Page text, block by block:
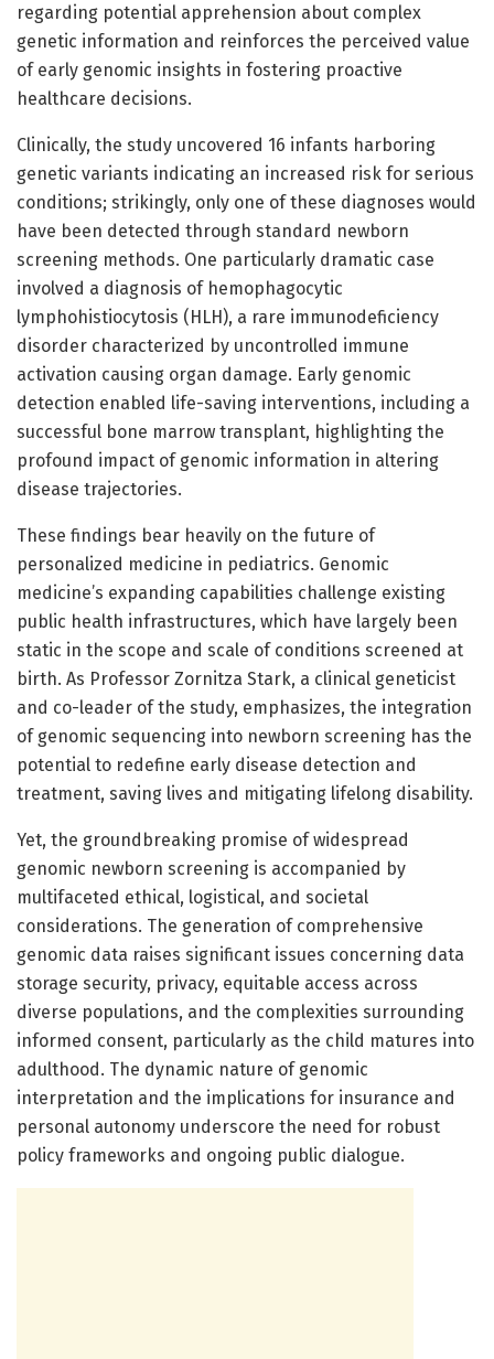
regarding potential apprehension about complex
genetic information and reinforces the perceived value
of early genomic insights in fostering proactive
healthcare decisions.
Clinically, the study uncovered 16 infants harboring
genetic variants indicating an increased risk for serious
conditions; strikingly, only one of these diagnoses would
have been detected through standard newborn
screening methods. One particularly dramatic case
involved a diagnosis of hemophagocytic
lymphohistiocytosis (HLH), a rare immunodeficiency
disorder characterized by uncontrolled immune
activation causing organ damage. Early genomic
detection enabled life-saving interventions, including a
successful bone marrow transplant, highlighting the
profound impact of genomic information in altering
disease trajectories.
These findings bear heavily on the future of
personalized medicine in pediatrics. Genomic
medicine’s expanding capabilities challenge existing
public health infrastructures, which have largely been
static in the scope and scale of conditions screened at
birth. As Professor Zornitza Stark, a clinical geneticist
and co-leader of the study, emphasizes, the integration
of genomic sequencing into newborn screening has the
potential to redefine early disease detection and
treatment, saving lives and mitigating lifelong disability.
Yet, the groundbreaking promise of widespread
genomic newborn screening is accompanied by
multifaceted ethical, logistical, and societal
considerations. The generation of comprehensive
genomic data raises significant issues concerning data
storage security, privacy, equitable access across
diverse populations, and the complexities surrounding
informed consent, particularly as the child matures into
adulthood. The dynamic nature of genomic
interpretation and the implications for insurance and
personal autonomy underscore the need for robust
policy frameworks and ongoing public dialogue.